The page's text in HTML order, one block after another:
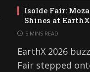
Isolde Fair:
Shines at
5 MINS READ
EarthX 2026
Fair stepped